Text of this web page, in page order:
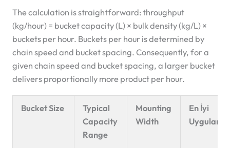
The calculation is straightforward: throughput
(kg/hour) = bucket capacity (L) × bulk density (kg/L) ×
buckets per hour. Buckets per hour is determined by
chain speed and bucket spacing. Consequently, for a
given chain speed and bucket spacing, a larger bucket
delivers proportionally more product per hour.
Bucket Size
Typical
Capacity
Range
Mounting
Width
En İyi
Uygulama